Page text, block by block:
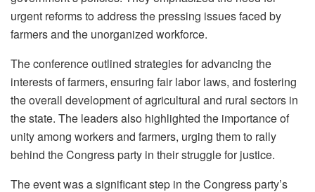
urgent reforms to address the pressing issues faced by
farmers and the unorganized workforce.
The conference outlined strategies for advancing the
interests of farmers, ensuring fair labor laws, and fostering
the overall development of agricultural and rural sectors in
the state. The leaders also highlighted the importance of
unity among workers and farmers, urging them to rally
behind the Congress party in their struggle for justice.
The event was a significant step in the Congress party’s